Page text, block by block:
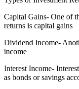
Capital Gains- One of
returns is capital gains
Dividend Income-
income
Interest Income-
as bonds or savings